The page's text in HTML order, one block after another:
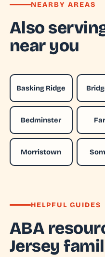
NEARBY AREAS
Also
near you
Basking Ridge
Bedminster
Morristown
HELPFUL GUIDES
ABA
Jersey